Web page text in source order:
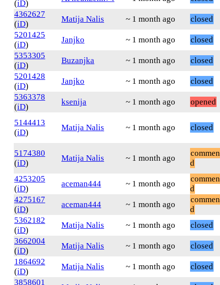
(iD)
4362627
(iD)
Matija Nalis ~ 1 month ago
closed
5201425
(iD)
Janjko ~ 1 month ago
closed
5353305
(iD)
Buzanjka ~ 1 month ago
closed
5201428
(iD)
Janjko ~ 1 month ago
closed
5363378
(iD)
ksenija ~ 1 month ago opened
5144413
(iD)
Matija Nalis ~ 1 month ago closed
5174380
(iD)
Matija Nalis ~ 1 month ago
d
4253205
(iD)
aceman444 ~ 1 month ago
d
4275167
(iD)
aceman444 ~ 1 month ago
d
5362182
(iD)
Matija Nalis ~ 1 month ago
closed
3662004
(iD)
Matija Nalis ~ 1 month ago
closed
1864692
(iD)
Matija Nalis ~ 1 month ago
closed
3858601